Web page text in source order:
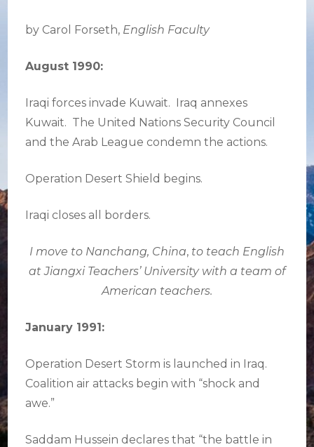
by Carol Forseth, English Faculty
August 1990:
Iraqi forces invade Kuwait. Iraq annexes
Kuwait. The United Nations Security Council
and the Arab League condemn the actions.
Operation Desert Shield begins.
Iraqi closes all borders.
I move to Nanchang, China, to teach English
at Jiangxi Teachers’ University with a team of
American teachers.
January 1991:
Operation Desert Storm is launched in Iraq.
Coalition air attacks begin with “shock and
awe.”
Saddam Hussein declares that “the battle in